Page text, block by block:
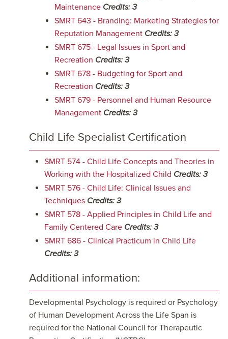
Maintenance Credits: 3
SMRT 643 - Branding: Marketing Strategies for
Reputation Management Credits: 3
SMRT 675 - Legal Issues in Sport and
Recreation Credits: 3
SMRT 678 - Budgeting for Sport and
Recreation Credits: 3
SMRT 679 - Personnel and Human Resource
Management Credits: 3
Child Life Specialist Certification
SMRT 574 - Child Life Concepts and Theories in
Working with the Hospitalized Child Credits: 3
SMRT 576 - Child Life: Clinical Issues and
Techniques Credits: 3
SMRT 578 - Applied Principles in Child Life and
Family Centered Care Credits: 3
SMRT 686 - Clinical Practicum in Child Life
Credits: 3
Additional information:
Developmental Psychology is required or Psychology
of Human Development Across the Life Span is
required for the National Council for Therapeutic